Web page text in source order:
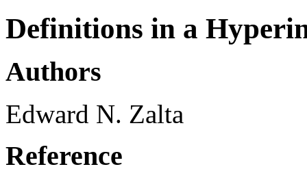
Definitions in a
Authors
Edward N. Zalta
Reference